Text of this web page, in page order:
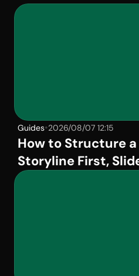
Guides•2026/08/07 12:15
How to Structure
Storyline First,